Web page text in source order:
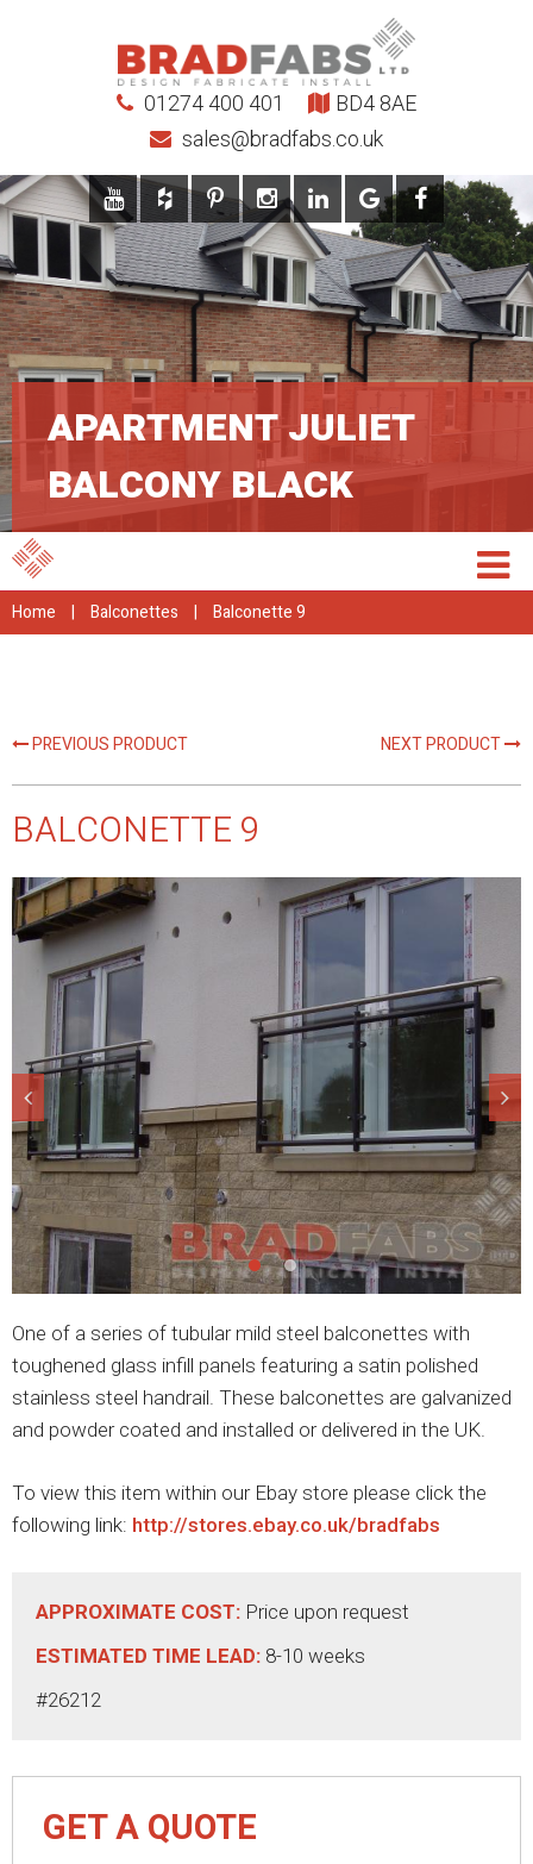
01274 400 401
sales@bradfabs.co.uk
BD4 8AE
APARTMENT JULIET
BALCONY BLACK
Home | Balconettes | Balconette 9
PREVIOUS PRODUCT NEXT PRODUCT
BALCONETTE 9
One of a series of tubular mild steel balconettes with
toughened glass infill panels featuring a satin polished
stainless steel handrail. These balconettes are galvanized
and powder coated and installed or delivered in the UK.
To view this item within our Ebay store please click the
following link: http://stores.ebay.co.uk/bradfabs
APPROXIMATE COST: Price upon request
ESTIMATED TIME LEAD: 8-10 weeks
#26212
GET A QUOTE